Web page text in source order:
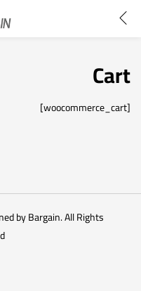
Cart
[woocommerce_cart]
by Bargain. All Rights